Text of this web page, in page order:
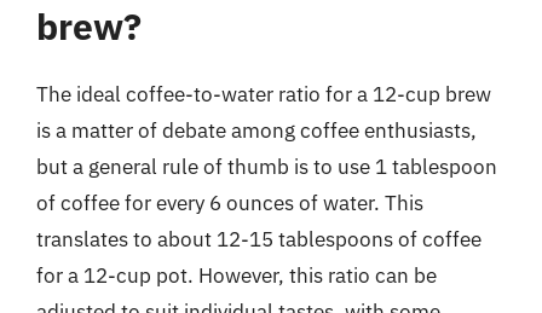
brew?
The ideal coffee-to-water ratio for a 12-cup brew
is a matter of debate among coffee enthusiasts,
but a general rule of thumb is to use 1 tablespoon
of coffee for every 6 ounces of water. This
translates to about 12-15 tablespoons of coffee
for a 12-cup pot. However, this ratio can be